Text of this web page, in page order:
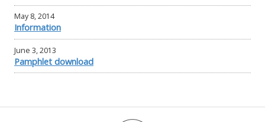
May 8, 2014
Information
June 3, 2013
Pamphlet download